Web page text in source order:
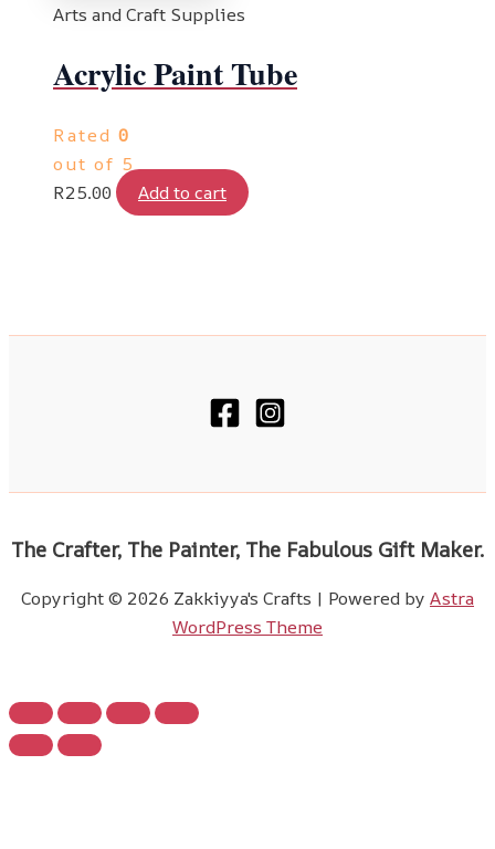
Arts and Craft Supplies
Acrylic Paint Tube
Rated 0
out of 5
R25.00 Add to cart
The Crafter, The Painter, The Fabulous Gift Maker.
Copyright © 2026 Zakkiyya's Crafts | Powered by Astra
WordPress Theme